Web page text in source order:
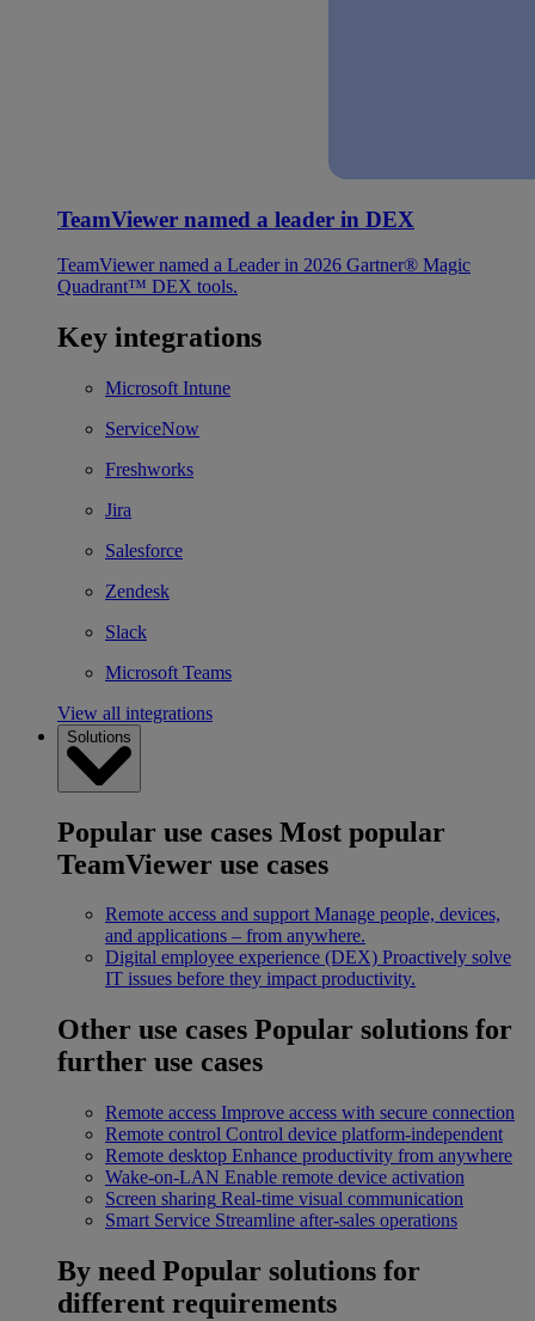
TeamViewer named a leader in DEX
TeamViewer named a Leader in 2026 Gartner® Magic
Quadrant™ DEX tools.
Key integrations
Microsoft Intune
ServiceNow
Freshworks
Jira
Salesforce
Zendesk
Slack
Microsoft Teams
View all integrations
Solutions
Popular use cases Most popular
TeamViewer use cases
Remote access and support Manage people, devices,
and applications – from anywhere.
Digital employee experience (DEX) Proactively solve
IT issues before they impact productivity.
Other use cases Popular solutions for
further use cases
Remote access Improve access with secure connection
Remote control Control device platform-independent
Remote desktop Enhance productivity from anywhere
Wake-on-LAN Enable remote device activation
Screen sharing Real-time visual communication
Smart Service Streamline after-sales operations
By need Popular solutions for
different requirements